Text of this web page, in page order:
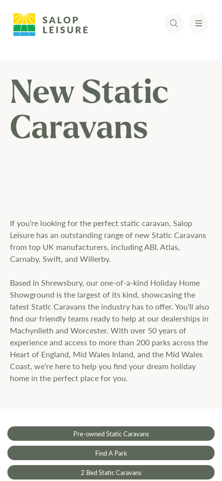
New Static
Caravans
If you’re looking for the perfect static caravan, Salop
Leisure has an outstanding range of new Static Caravans
from top UK manufacturers, including ABI, Atlas,
Carnaby, Swift, and Willerby.
Based in Shrewsbury, our one-of-a-kind Holiday Home
Showground is the largest of its kind, showcasing the
latest Static Caravans the industry has to offer. You’ll also
find our friendly teams ready to help at our dealerships in
Machynlleth and Worcester. With over 50 years of
experience and access to more than 200 parks across the
Heart of England, Mid Wales Inland, and the Mid Wales
Coast, we’re here to help you find your dream holiday
home in the perfect place for you.
Pre-owned Static Caravans
Find A Park
2 Bed Static Caravans